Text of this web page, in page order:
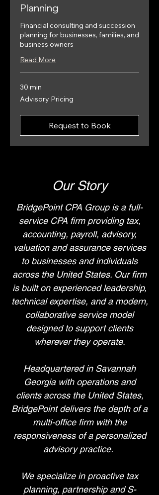
Planning
Financial consulting and succession
planning for businesses, families, and
business owners
Read More
30 min
Advisory
Pricing
Advisory Pricing
Request to Book
Our Story
BridgePoint CPA Group is a full-
service CPA firm providing tax,
accounting, payroll, advisory,
valuation and assurance services
to businesses and individuals
across the United States. Our firm
is built on experienced leadership,
technical expertise, and a modern,
collaborative service model
designed to support clients
wherever they operate.
Headquartered in Savannah
Georgia with operations and
clients across the United States,
BridgePoint delivers the depth of a
multi-office firm with the
responsiveness of a personalized
advisory practice.
We specialize in proactive tax
planning, partnership and S-